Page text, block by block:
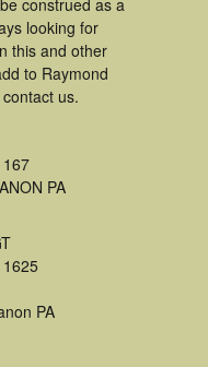
construed as a
looking for
this and other
to Raymond
us.
PA
PA